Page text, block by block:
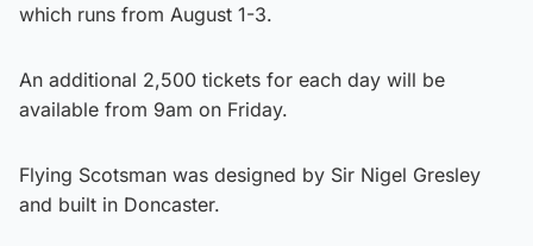
which runs from August 1-3.
An additional 2,500 tickets for each day will be
available from 9am on Friday.
Flying Scotsman was designed by Sir Nigel Gresley
and built in Doncaster.